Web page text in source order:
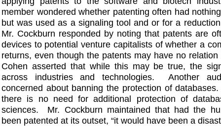
member wondered whether patenting often had
but was used as a signaling tool and or for a
Mr. Cockburn responded by noting that patents are
devices to potential venture capitalists of whether a
returns, even though the patents may have no
Cohen asserted that while this may be true, the
across industries and technologies. Another
concerned about banning the protection of
there is no need for additional protection of
sciences. Mr. Cockburn maintained that had the
been patented at its outset, “it would have been a